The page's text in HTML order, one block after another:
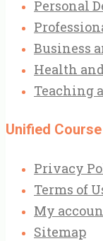
Personal
Business
Health
Teaching
Unified Course
Privacy
Terms of
My
Sitemap